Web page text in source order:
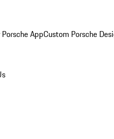
AppCustom Porsche